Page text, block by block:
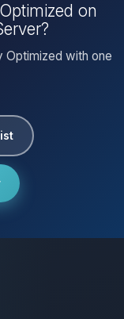
on
Optimized with one